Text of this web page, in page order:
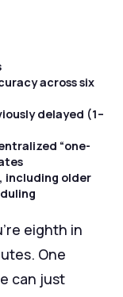
across six
delayed (1–
“one-
including older
eighth in
One
can just